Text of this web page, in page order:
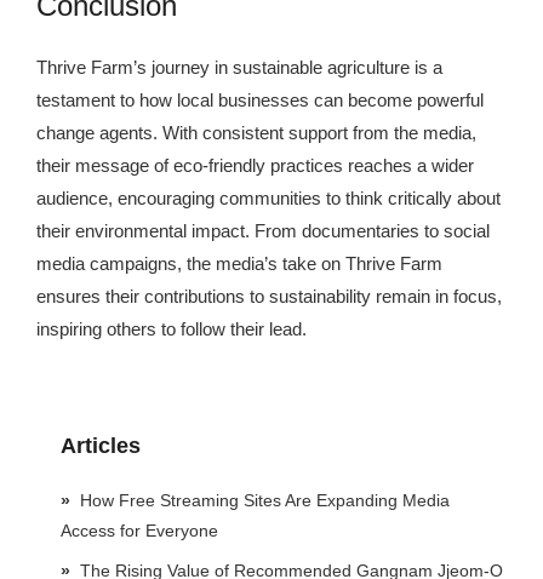
Thrive Farm’s journey in sustainable agriculture is a
testament to how local businesses can become powerful
change agents. With consistent support from the media,
their message of eco-friendly practices reaches a wider
audience, encouraging communities to think critically about
their environmental impact. From documentaries to social
media campaigns, the media’s take on Thrive Farm
ensures their contributions to sustainability remain in focus,
inspiring others to follow their lead.
Articles
How Free Streaming Sites Are Expanding Media
Access for Everyone
The Rising Value of Recommended Gangnam Jjeom-O